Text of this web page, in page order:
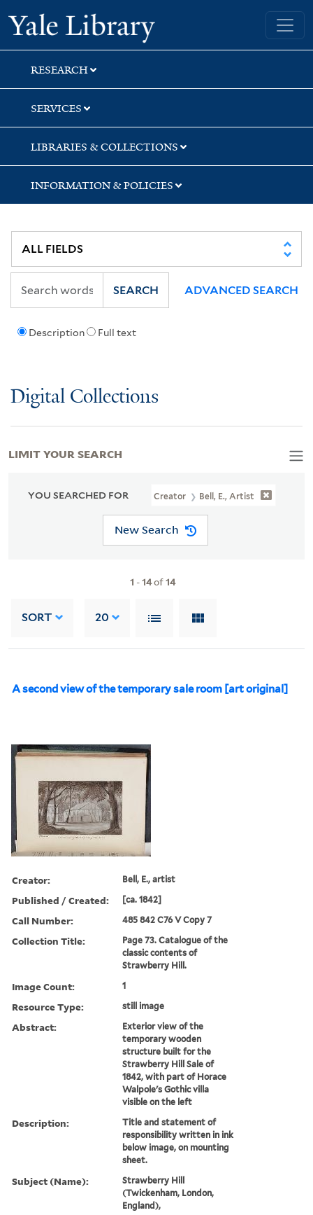
Skip
to
search
Skip
to
main
content
Skip
to
first
result
Yale University Library
RESEARCH
SERVICES
LIBRARIES & COLLECTIONS
INFORMATION & POLICIES
Description Full text
SEARCH ADVANCED SEARCH
Digital Collections
YOU SEARCHED FOR Creator Bell, E., Artist
New Search
1 -14of14
SORT 20
A second view of the temporary sale room [art original]
Creator: Bell, E., artist
Published / Created: [ca. 1842]
Call Number: 485 842 C76 V Copy 7
Collection Title:
Page 73. Catalogue of the
classic contents of
Strawberry Hill.
Image Count: 1
Resource Type: still image
Abstract:
Exterior view of the
temporary wooden
structure built for the
Strawberry Hill Sale of
1842, with part of Horace
Walpole's Gothic villa
visible on the left
Description:
Title and statement of
responsibility written in ink
below image, on mounting
sheet.
Subject (Name):
Strawberry Hill
(Twickenham, London,
England),
LIMIT YOUR SEARCH